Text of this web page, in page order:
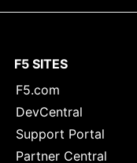
F5 SITES
F5.com
DevCentral
Support Portal
Partner Central